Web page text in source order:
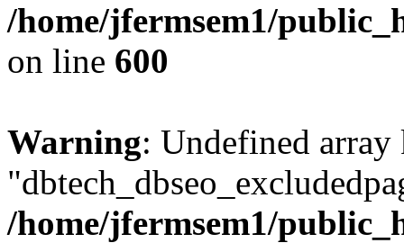
/home/jfermsem1/
on line 600
Warning: Undefined array
/home/jfermsem1/